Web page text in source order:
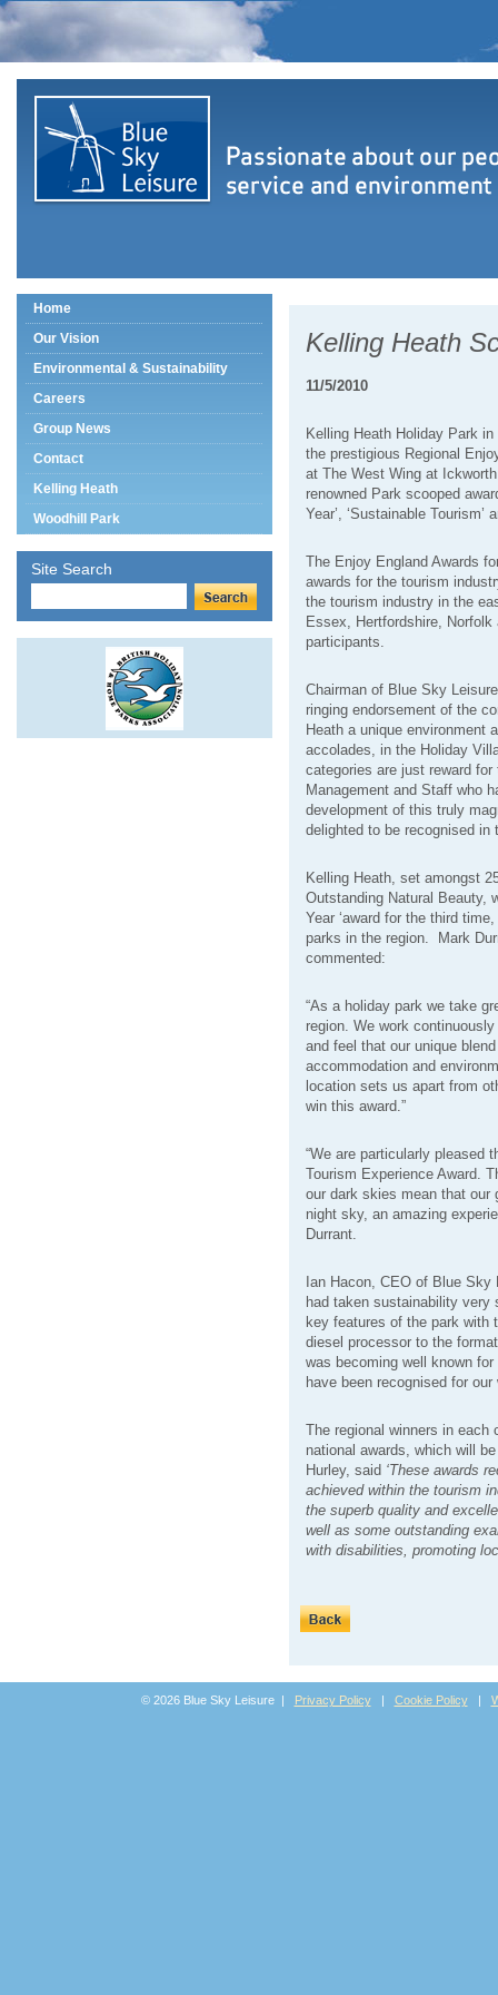
Home
Our Vision
Environmental & Sustainability
Careers
Group News
Contact
Kelling Heath
Woodhill Park
Site Search
Kelling Heath
11/5/2010
Kelling Heath Holiday Park
the prestigious Regional
at The West Wing at
renowned Park scooped
Year’, ‘Sustainable Tourism’
The Enjoy England Awards
awards for the tourism
the tourism industry in the
Essex, Hertfordshire,
participants.
Chairman of Blue Sky
ringing endorsement of the
Heath a unique environment
accolades, in the Holiday
categories are just reward
Management and Staff who
development of this truly
delighted to be recognised in
Kelling Heath, set amongst
Outstanding Natural Beauty,
Year ‘award for the third
parks in the region.
Mark
commented:
“As a holiday park we take
region. We work
and feel that our unique
accommodation and
location sets us apart from
win this award.”
“We are particularly pleased
Tourism Experience Award.
our dark skies mean that our
night sky, an amazing
Durrant.
Ian Hacon, CEO of Blue
had taken sustainability very
key features of the park with
diesel processor to the
was becoming well known
have been recognised for
The regional winners in each
national awards, which will
Hurley, said ‘These awards
achieved within the tourism
the superb quality and
well as some outstanding
with disabilities, promoting
© 2026 Blue Sky Leisure | Privacy Policy| Cookie Policy|